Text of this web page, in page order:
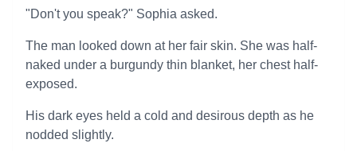
"Don't you speak?" Sophia asked.
The man looked down at her fair skin. She was half-
naked under a burgundy thin blanket, her chest half-
exposed.
His dark eyes held a cold and desirous depth as he
nodded slightly.